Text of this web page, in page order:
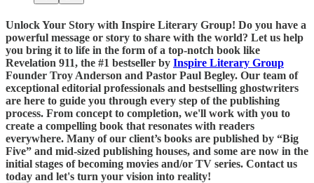
Unlock Your Story with Inspire Literary Group! Do you have a
powerful message or story to share with the world? Let us help
you bring it to life in the form of a top-notch book like
Revelation 911, the #1 bestseller by Inspire Literary Group
Founder Troy Anderson and Pastor Paul Begley. Our team of
exceptional editorial professionals and bestselling ghostwriters
are here to guide you through every step of the publishing
process. From concept to completion, we'll work with you to
create a compelling book that resonates with readers
everywhere. Many of our client’s books are published by “Big
Five” and mid-sized publishing houses, and some are now in the
initial stages of becoming movies and/or TV series. Contact us
today and let's turn your vision into reality!